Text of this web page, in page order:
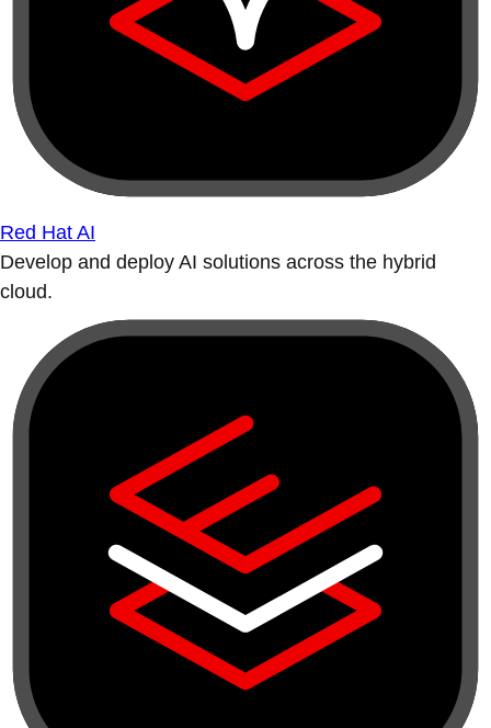
Red Hat AI
Develop and deploy AI solutions across the hybrid
cloud.